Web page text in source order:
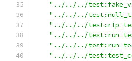
"../../../
"../../../
"../../../
"../../../
"../../../
"../../../